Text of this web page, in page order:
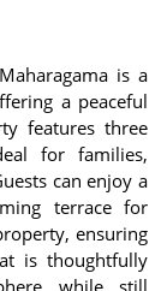
is a
a peaceful
features three
for families,
can enjoy a
terrace for
ensuring
is thoughtfully
while still